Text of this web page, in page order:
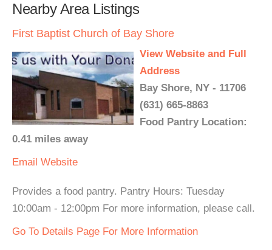
Nearby Area Listings
First Baptist Church of Bay Shore
View Website and Full
Address
Bay Shore, NY - 11706
(631) 665-8863
Food Pantry Location:
0.41 miles away
Email Website
Provides a food pantry. Pantry Hours: Tuesday
10:00am - 12:00pm For more information, please call.
Go To Details Page For More Information